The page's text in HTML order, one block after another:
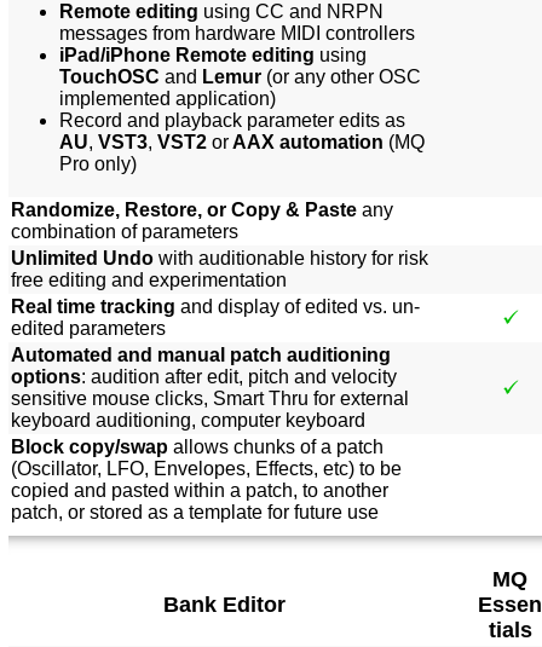
Remote editing using CC and NRPN
messages from hardware MIDI controllers
iPad/iPhone Remote editing using
TouchOSC and Lemur (or any other OSC
implemented application)
Record and playback parameter edits as
AU, VST3, VST2 orAAX automation (MQ
Pro only)
Randomize, Restore, or Copy & Paste any
combination of parameters
Unlimited Undo with auditionable history for risk
free editing and experimentation
Real time tracking and display of edited vs. un-
edited parameters
Automated and manual patch auditioning
options: audition after edit, pitch and velocity
sensitive mouse clicks, Smart Thru for external
keyboard auditioning, computer keyboard
Block copy/swap allows chunks of a patch
(Oscillator, LFO, Envelopes, Effects, etc) to be
copied and pasted within a patch, to another
patch, or stored as a template for future use
Bank Editor
MQ
Essen
tials